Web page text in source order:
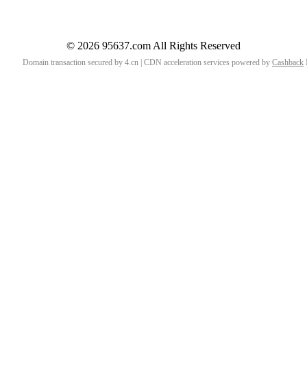
© 2026 95637.com All Rights Reserved
Domain transaction secured by 4.cn | CDN acceleration services powered by Cashback